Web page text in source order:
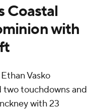
Coastal
with
Vasko
touchdowns and
with 23